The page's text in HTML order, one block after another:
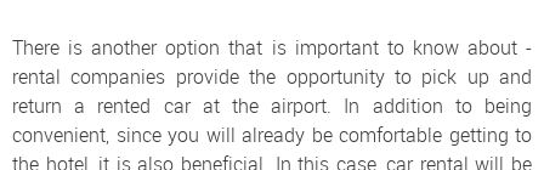
There is another option that is important to know about -
rental companies provide the opportunity to pick up and
return a rented car at the airport. In addition to being
convenient, since you will already be comfortable getting to
the hotel, it is also beneficial. In this case, car rental will be